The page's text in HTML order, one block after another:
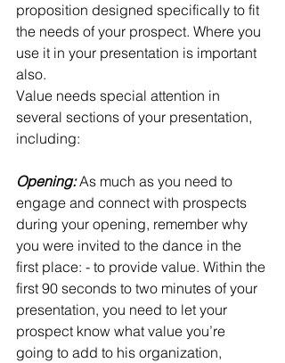
proposition designed specifically to fit
the needs of your prospect. Where you
use it in your presentation is important
also.
Value needs special attention in
several sections of your presentation,
including:
Opening: As much as you need to
engage and connect with prospects
during your opening, remember why
you were invited to the dance in the
first place: - to provide value. Within the
first 90 seconds to two minutes of your
presentation, you need to let your
prospect know what value you’re
going to add to his organization,